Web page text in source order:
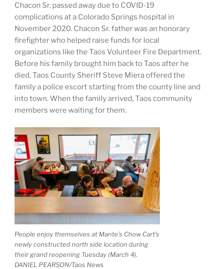
Chacon Sr. passed away due to COVID-19
complications at a Colorado Springs hospital in
November 2020. Chacon Sr. father was an honorary
firefighter who helped raise funds for local
organizations like the Taos Volunteer Fire Department.
Before his family brought him back to Taos after he
died, Taos County Sheriff Steve Miera offered the
family a police escort starting from the county line and
into town. When the family arrived, Taos community
members were waiting for them.
People enjoy themselves at Mante’s Chow Cart’s
newly constructed north side location during
their grand reopening Tuesday (March 4).
DANIEL PEARSON/Taos News